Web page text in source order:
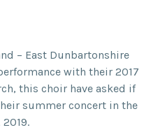
– East Dunbartonshire
with their 2017
this choir have asked if
summer concert in the